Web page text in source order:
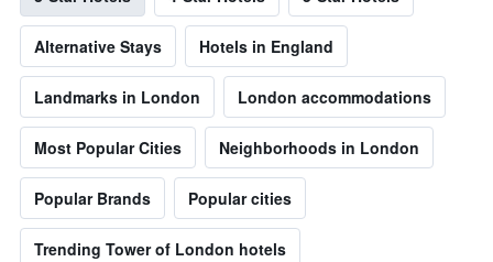
Alternative Stays Hotels in England
Landmarks in London London accommodations
Most Popular Cities Neighborhoods in London
Popular Brands Popular cities
Trending Tower of London hotels